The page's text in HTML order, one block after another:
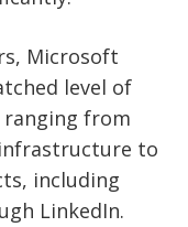
Microsoft
level of
from
to
including
LinkedIn.